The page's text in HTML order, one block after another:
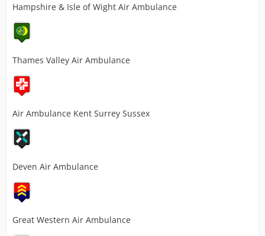
Hampshire & Isle of Wight Air Ambulance
Thames Valley Air Ambulance
Air Ambulance Kent Surrey Sussex
Deven Air Ambulance
Great Western Air Ambulance